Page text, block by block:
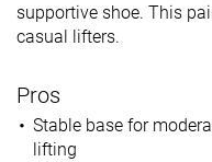
supportive shoe. This
casual lifters.
Pros
Stable base for
lifting